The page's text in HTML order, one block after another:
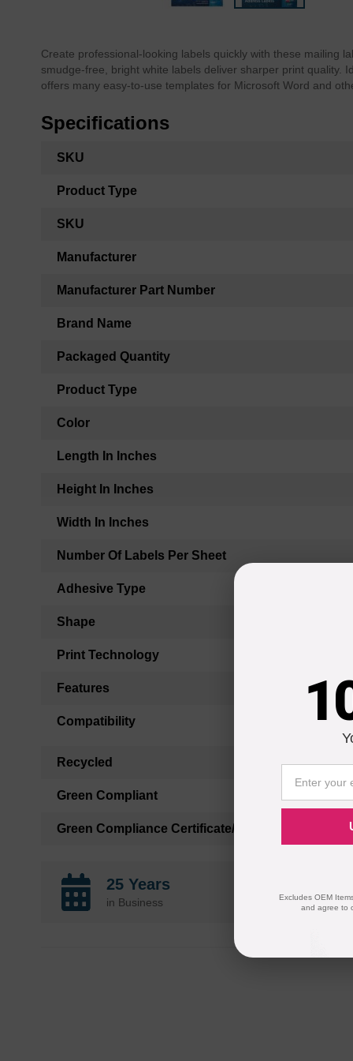
the
beginning
of
gallery
Create professional-looking labels quickly with these mailing
smudge-free, bright white labels deliver sharper print quality.
offers many easy-to-use templates for Microsoft Word and
Specifications
Information
SKU
Product Type
SKU
Manufacturer
Manufacturer Part Number
Brand Name
Packaged Quantity
Product Type
Color
Length In Inches
Height In Inches
Width In Inches
Number Of Labels Per Sheet
Adhesive Type
Shape
Print Technology
Features
Compatibility
Recycled
Green Compliant
Green Compliance Certificate/Authority
25 Years
in Business
Excludes OEM
and agree to